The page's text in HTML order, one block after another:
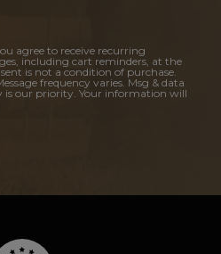
agree to receive recurring
including cart reminders, at the
is not a condition of purchase.
frequency varies. Msg & data
is our priority. Your information will